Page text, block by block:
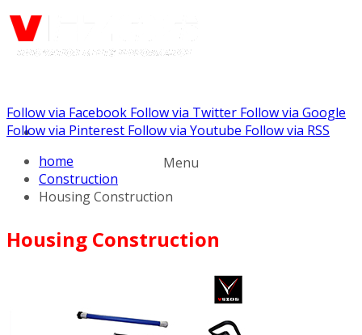
Call us: (732) 948-9864
Menu
Follow via Facebook Follow via Twitter Follow via Google
Follow via Pinterest Follow via Youtube Follow via RSS
home
Construction
Housing Construction
Housing Construction